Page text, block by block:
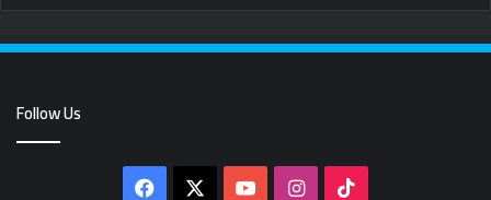
Follow Us
Facebook YouTubeInstagram